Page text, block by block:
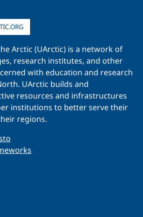
Arctic (UArctic) is a network of
research institutes, and other
with education and research
UArctic builds and
resources and infrastructures
institutions to better serve their
regions.